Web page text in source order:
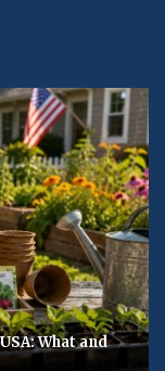
What and